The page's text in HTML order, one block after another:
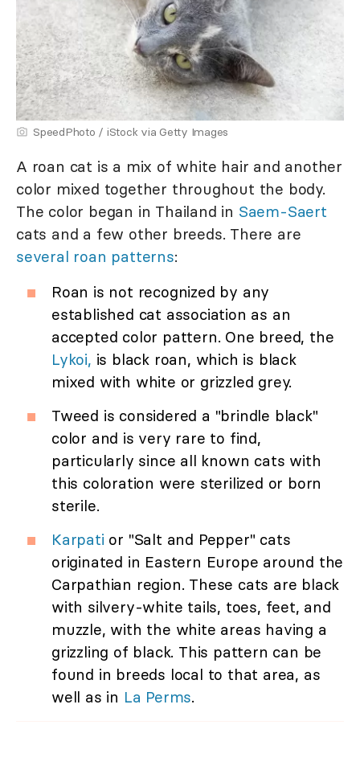
SpeedPhoto / iStock via Getty Images
A roan cat is a mix of white hair and another
color mixed together throughout the body.
The color began in Thailand in Saem-Saert
cats and a few other breeds. There are
several roan patterns:
Roan is not recognized by any
established cat association as an
accepted color pattern. One breed, the
Lykoi, is black roan, which is black
mixed with white or grizzled grey.
Tweed is considered a "brindle black"
color and is very rare to find,
particularly since all known cats with
this coloration were sterilized or born
sterile.
Karpati or "Salt and Pepper" cats
originated in Eastern Europe around the
Carpathian region. These cats are black
with silvery-white tails, toes, feet, and
muzzle, with the white areas having a
grizzling of black. This pattern can be
found in breeds local to that area, as
well as in La Perms.